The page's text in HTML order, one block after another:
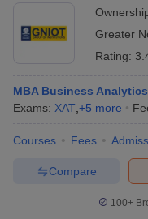
Greater
Rating:
MBA Business Analytics
Exams: XAT +5 more
Courses Fees
Compare
100+